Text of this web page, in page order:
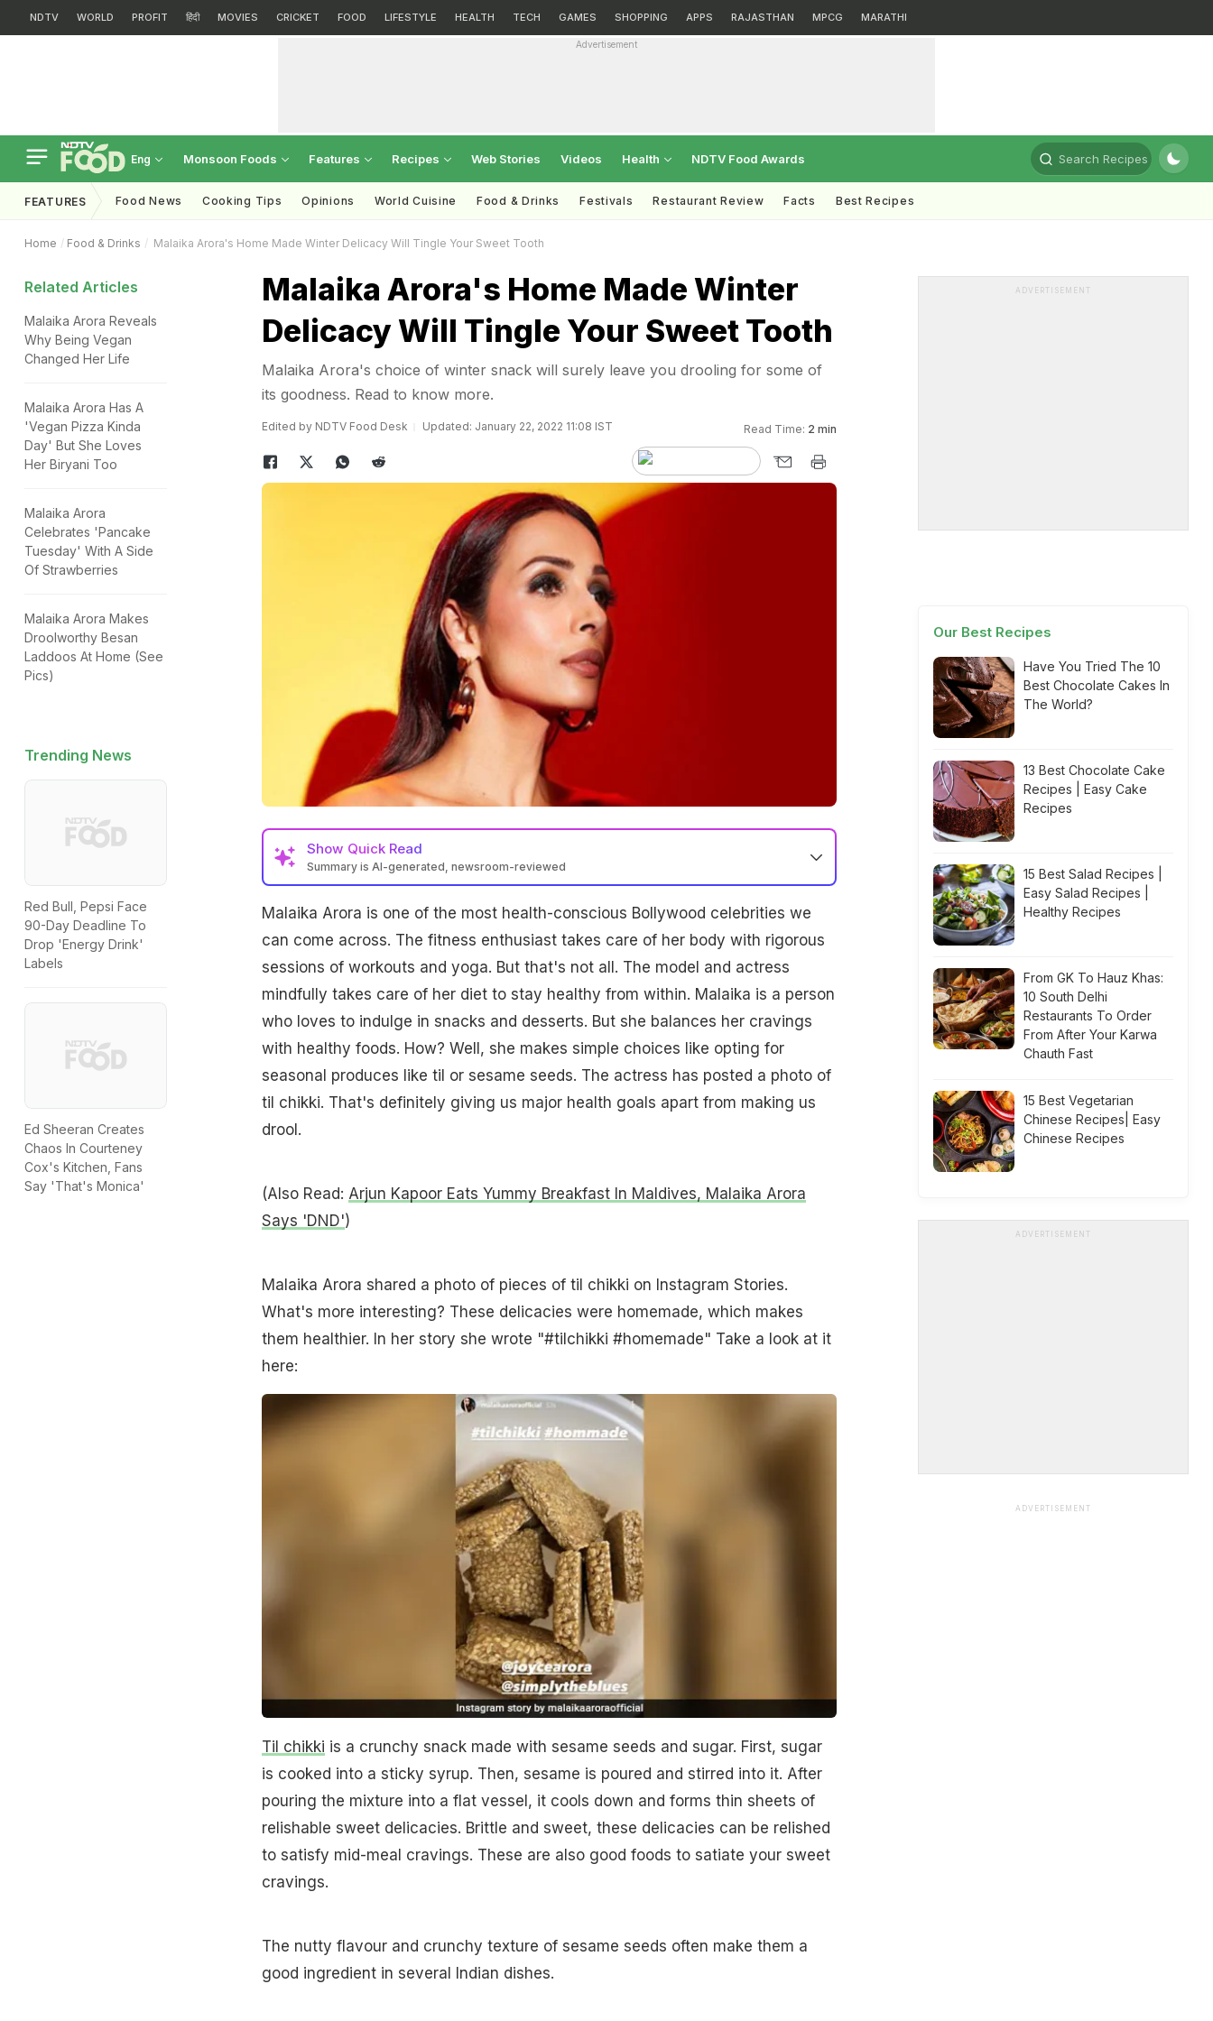
NDTV WORLD PROFIT हिंदी MOVIES CRICKET FOOD LIFESTYLE HEALTH TECH GAMES SHOPPING APPS RAJASTHAN MPCG MARATHI
Advertisement
Eng Monsoon Foods Features Recipes Web Stories Videos Health NDTV Food Awards Search Recipes
FEATURES Food News Cooking Tips Opinions World Cuisine Food & Drinks Festivals Restaurant Review Facts Best Recipes
Home Food & Drinks Malaika Arora's Home Made Winter Delicacy Will Tingle Your Sweet Tooth
Related Articles
Malaika Arora Reveals
Why Being Vegan
Changed Her Life
Malaika Arora Has A
'Vegan Pizza Kinda
Day' But She Loves
Her Biryani Too
Malaika Arora
Celebrates 'Pancake
Tuesday' With A Side
Of Strawberries
Malaika Arora Makes
Droolworthy Besan
Laddoos At Home (See
Pics)
Trending News
Red Bull, Pepsi Face
90-Day Deadline To
Drop 'Energy Drink'
Labels
Ed Sheeran Creates
Chaos In Courteney
Cox's Kitchen, Fans
Say 'That's Monica'
Malaika Arora's Home Made Winter
Delicacy Will Tingle Your Sweet Tooth
Malaika Arora's choice of winter snack will surely leave you drooling for some of
its goodness. Read to know more.
Edited by NDTV Food Desk Updated: January 22, 2022 11:08 IST Read Time: 2 min
Show Quick Read
Summary is AI-generated, newsroom-reviewed
Malaika Arora is one of the most health-conscious Bollywood celebrities we
can come across. The fitness enthusiast takes care of her body with rigorous
sessions of workouts and yoga. But that's not all. The model and actress
mindfully takes care of her diet to stay healthy from within. Malaika is a person
who loves to indulge in snacks and desserts. But she balances her cravings
with healthy foods. How? Well, she makes simple choices like opting for
seasonal produces like til or sesame seeds. The actress has posted a photo of
til chikki. That's definitely giving us major health goals apart from making us
drool.
(Also Read: Arjun Kapoor Eats Yummy Breakfast In Maldives, Malaika Arora
Says 'DND')
Malaika Arora shared a photo of pieces of til chikki on Instagram Stories.
What's more interesting? These delicacies were homemade, which makes
them healthier. In her story she wrote "#tilchikki #homemade" Take a look at it
here:
Til chikki is a crunchy snack made with sesame seeds and sugar. First, sugar
is cooked into a sticky syrup. Then, sesame is poured and stirred into it. After
pouring the mixture into a flat vessel, it cools down and forms thin sheets of
relishable sweet delicacies. Brittle and sweet, these delicacies can be relished
to satisfy mid-meal cravings. These are also good foods to satiate your sweet
cravings.
The nutty flavour and crunchy texture of sesame seeds often make them a
good ingredient in several Indian dishes.
ADVERTISEMENT
Our Best Recipes
Have You Tried The 10
Best Chocolate Cakes In
The World?
13 Best Chocolate Cake
Recipes | Easy Cake
Recipes
15 Best Salad Recipes |
Easy Salad Recipes |
Healthy Recipes
From GK To Hauz Khas:
10 South Delhi
Restaurants To Order
From After Your Karwa
Chauth Fast
15 Best Vegetarian
Chinese Recipes| Easy
Chinese Recipes
ADVERTISEMENT
ADVERTISEMENT